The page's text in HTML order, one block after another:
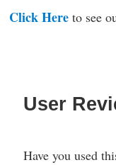
Click Here to see
User
Have you used